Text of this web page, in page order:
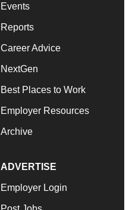
Events
Reports
Career Advice
NextGen
Best Places to Work
Employer Resources
Archive
ADVERTISE
Employer Login